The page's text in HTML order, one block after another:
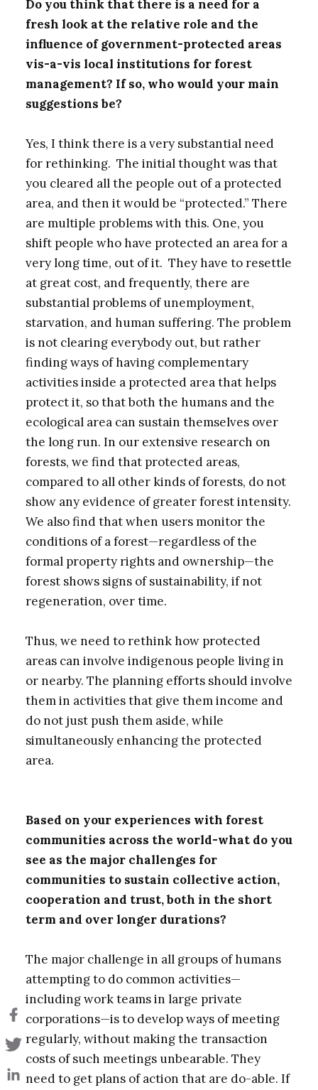
Do you think that there is a need for a
fresh look at the relative role and the
influence of government-protected areas
vis-a-vis local institutions for forest
management? If so, who would your main
suggestions be?
Yes, I think there is a very substantial need
for rethinking. The initial thought was that
you cleared all the people out of a protected
area, and then it would be “protected.” There
are multiple problems with this. One, you
shift people who have protected an area for a
very long time, out of it. They have to resettle
at great cost, and frequently, there are
substantial problems of unemployment,
starvation, and human suffering. The problem
is not clearing everybody out, but rather
finding ways of having complementary
activities inside a protected area that helps
protect it, so that both the humans and the
ecological area can sustain themselves over
the long run. In our extensive research on
forests, we find that protected areas,
compared to all other kinds of forests, do not
show any evidence of greater forest intensity.
We also find that when users monitor the
conditions of a forest—regardless of the
formal property rights and ownership—the
forest shows signs of sustainability, if not
regeneration, over time.
Thus, we need to rethink how protected
areas can involve indigenous people living in
or nearby. The planning efforts should involve
them in activities that give them income and
do not just push them aside, while
simultaneously enhancing the protected
area.
Based on your experiences with forest
communities across the world-what do you
see as the major challenges for
communities to sustain collective action,
cooperation and trust, both in the short
term and over longer durations?
The major challenge in all groups of humans
attempting to do common activities—
including work teams in large private
corporations—is to develop ways of meeting
regularly, without making the transaction
costs of such meetings unbearable. They
need to get plans of action that are do-able. If